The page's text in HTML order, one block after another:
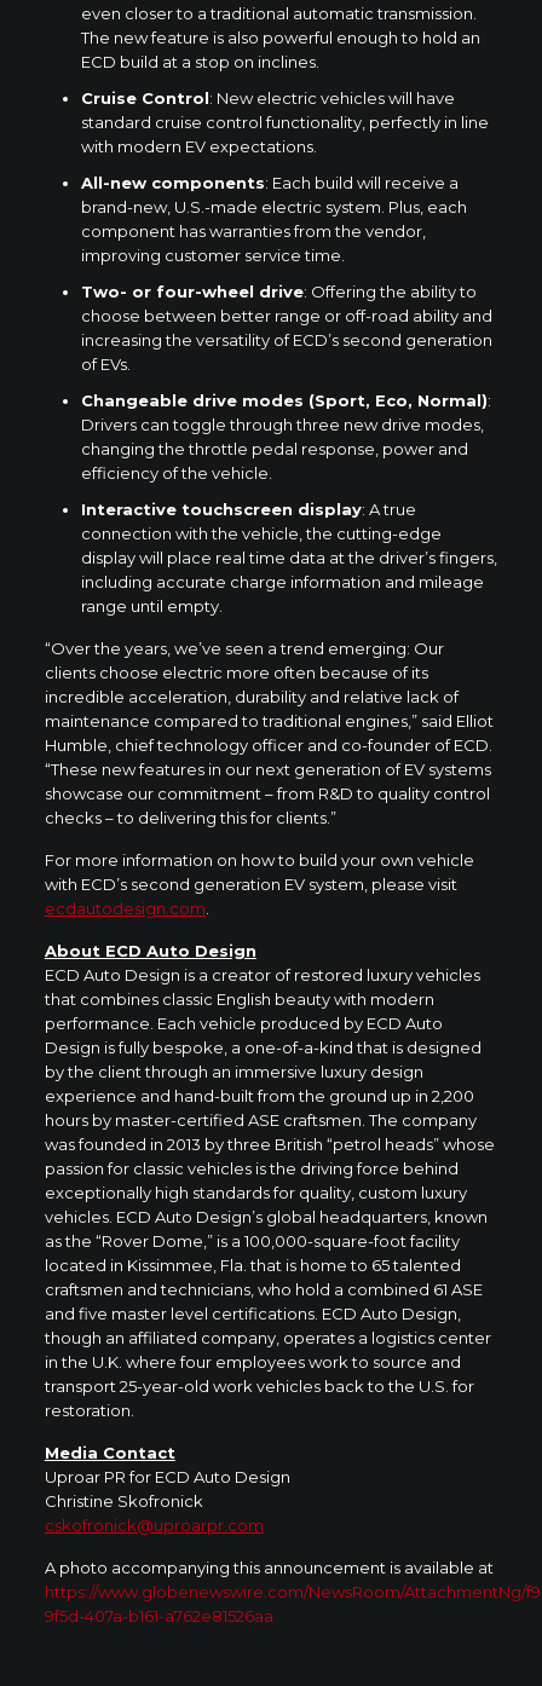
even closer to a traditional automatic transmission.
The new feature is also powerful enough to hold an
ECD build at a stop on inclines.
Cruise Control: New electric vehicles will have
standard cruise control functionality, perfectly in line
with modern EV expectations.
All-new components: Each build will receive a
brand-new, U.S.-made electric system. Plus, each
component has warranties from the vendor,
improving customer service time.
Two- or four-wheel drive: Offering the ability to
choose between better range or off-road ability and
increasing the versatility of ECD’s second generation
of EVs.
Changeable drive modes (Sport, Eco, Normal):
Drivers can toggle through three new drive modes,
changing the throttle pedal response, power and
efficiency of the vehicle.
Interactive touchscreen display: A true
connection with the vehicle, the cutting-edge
display will place real time data at the driver’s fingers,
including accurate charge information and mileage
range until empty.
“Over the years, we’ve seen a trend emerging: Our
clients choose electric more often because of its
incredible acceleration, durability and relative lack of
maintenance compared to traditional engines,” said Elliot
Humble, chief technology officer and co-founder of ECD.
“These new features in our next generation of EV systems
showcase our commitment – from R&D to quality control
checks – to delivering this for clients.”
For more information on how to build your own vehicle
with ECD’s second generation EV system, please visit
ecdautodesign.com
About ECD Auto Design
ECD Auto Design is a creator of restored luxury vehicles
that combines classic English beauty with modern
performance. Each vehicle produced by ECD Auto
Design is fully bespoke, a one-of-a-kind that is designed
by the client through an immersive luxury design
experience and hand-built from the ground up in 2,200
hours by master-certified ASE craftsmen. The company
was founded in 2013 by three British “petrol heads” whose
passion for classic vehicles is the driving force behind
exceptionally high standards for quality, custom luxury
vehicles. ECD Auto Design’s global headquarters, known
as the “Rover Dome,” is a 100,000-square-foot facility
located in Kissimmee, Fla. that is home to 65 talented
craftsmen and technicians, who hold a combined 61 ASE
and five master level certifications. ECD Auto Design,
though an affiliated company, operates a logistics center
in the U.K. where four employees work to source and
transport 25-year-old work vehicles back to the U.S. for
restoration.
Media Contact
Uproar PR for ECD Auto Design
Christine Skofronick
cskofronick@uproarpr.com
A photo accompanying this announcement is available at
https://www.globenewswire.com/NewsRoom/AttachmentNg/
9f5d-407a-b161-a762e81526aa